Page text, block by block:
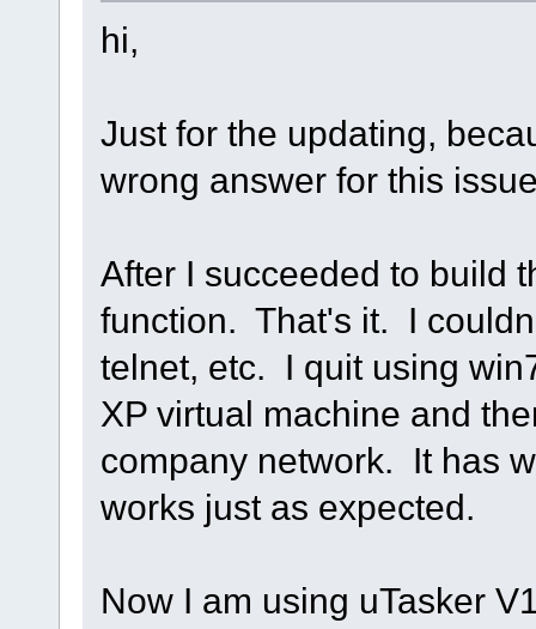
hi,
Just for the updating,
wrong answer for this
After I succeeded to build
function. That's it. I
telnet, etc. I quit using
XP virtual machine and
company network. It has
works just as expected.
Now I am using uTasker